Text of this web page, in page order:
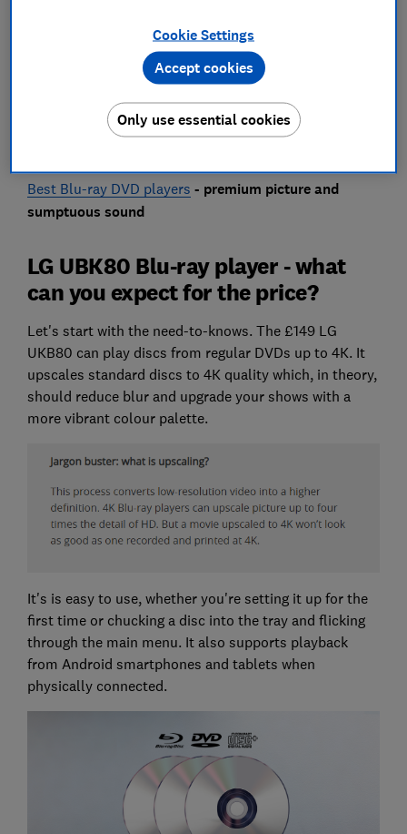
expert tests. We've rated the budget player on picture
quality and sound quality to find out if it's the key
ingredient (apart from popcorn) to an action-packed
Discover what the LG UBK80 has to offer below, along
Best Blu-ray DVD players - premium picture and
sumptuous sound
LG UBK80 Blu-ray player - what
can you expect for the price?
Let's start with the need-to-knows. The £149 LG
UKB80 can play discs from regular DVDs up to 4K. It
upscales standard discs to 4K quality which, in theory,
should reduce blur and upgrade your shows with a
more vibrant colour palette.
It's is easy to use, whether you're setting it up for the
first time or chucking a disc into the tray and flicking
through the main menu. It also supports playback
from Android smartphones and tablets when
physically connected.
Cookie Settings
Only use essential cookies
Accept cookies